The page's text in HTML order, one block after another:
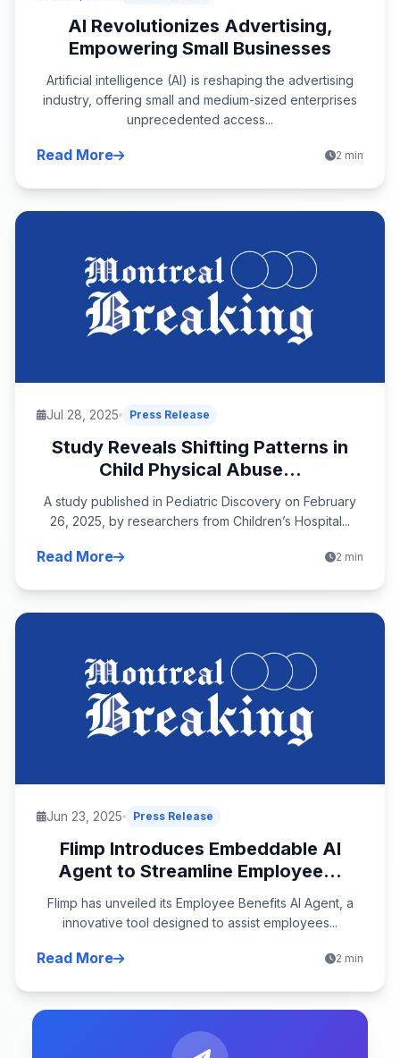
AI Revolutionizes Advertising,
Empowering Small Businesses
Artificial intelligence (AI) is reshaping the advertising
industry, offering small and medium-sized enterprises
unprecedented access...
Read More 2 min
Jul 28, 2025 Press Release
Study Reveals Shifting Patterns in
Child Physical Abuse...
A study published in Pediatric Discovery on February
26, 2025, by researchers from Children’s Hospital...
Read More 2 min
Jun 23, 2025 Press Release
Flimp Introduces Embeddable AI
Agent to Streamline Employee...
Flimp has unveiled its Employee Benefits AI Agent, a
innovative tool designed to assist employees...
Read More 2 min